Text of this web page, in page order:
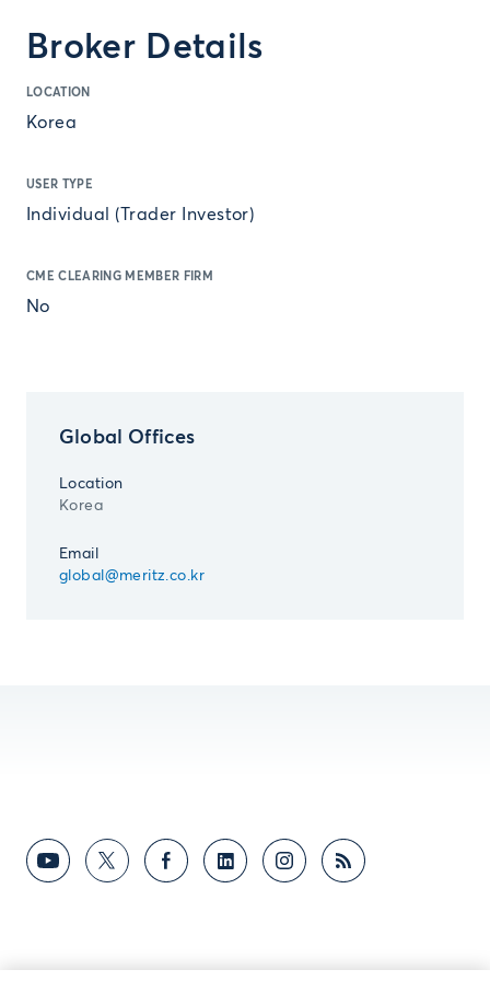
Broker Details
LOCATION
Korea
USER TYPE
Individual (Trader Investor)
CME CLEARING MEMBER FIRM
No
Global Offices
Location
Korea
Email
global@meritz.co.kr